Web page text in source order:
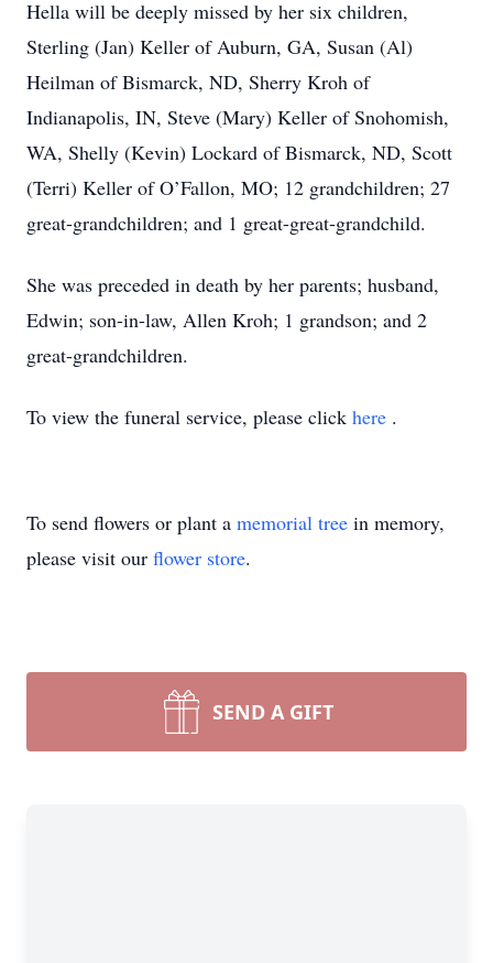
Hella will be deeply missed by her six children,
Sterling (Jan) Keller of Auburn, GA, Susan (Al)
Heilman of Bismarck, ND, Sherry Kroh of
Indianapolis, IN, Steve (Mary) Keller of Snohomish,
WA, Shelly (Kevin) Lockard of Bismarck, ND, Scott
(Terri) Keller of O’Fallon, MO; 12 grandchildren; 27
great-grandchildren; and 1 great-great-grandchild.
She was preceded in death by her parents; husband,
Edwin; son-in-law, Allen Kroh; 1 grandson; and 2
great-grandchildren.
To view the funeral service, please click here .
To send flowers or plant a memorial tree in memory,
please visit our flower store.
SEND A GIFT